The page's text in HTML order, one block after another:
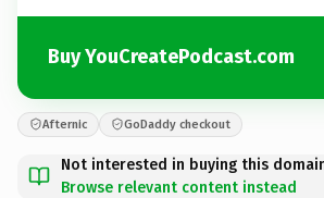
Buy YouCreatePodcast.com
Afternic GoDaddy checkout
Not interested in buying this
Browse relevant content instead